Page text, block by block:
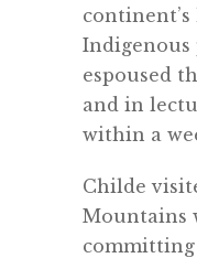
Indigenous
espoused
and in
within a
Childe
Mountains
committing